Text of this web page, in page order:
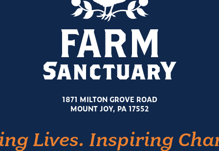
1871 MILTON GROVE ROAD
MOUNT JOY, PA 17552
Lives. Inspiring